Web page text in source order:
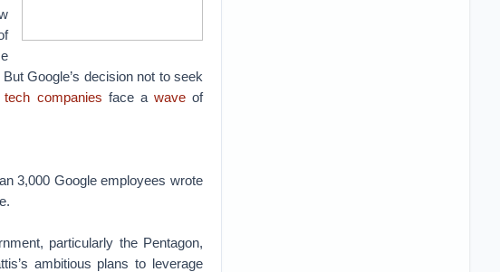
But Google’s decision not to seek
tech companies face a waveof
3,000 Google employees wrote
particularly the Pentagon,
ambitious plans to leverage